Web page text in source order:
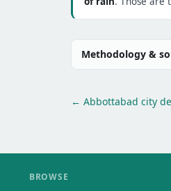
Methodology &
← Abbottabad city
BROWSE